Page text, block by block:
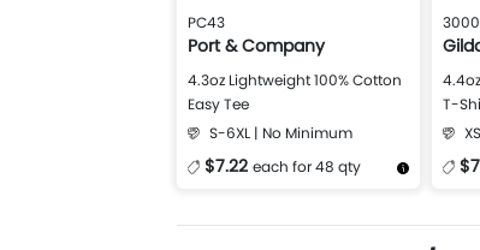
PC43
Port & Company
4.3oz Lightweight 100% Cotton
Easy Tee
S-6XL | No Minimum
$7.22 each for 48 qty
3000
T-